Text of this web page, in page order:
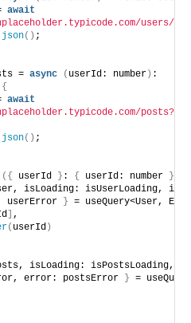
await
users/
json( ) ;
= async ( userId: number ) :
{
await
posts?
json( ) ;
( { userId } : { userId: number }
isLoading: isUserLoading,
userError
} = useQuery<User,
,
( userId )
isLoading: isPostsLoading,
error: postsError
} =